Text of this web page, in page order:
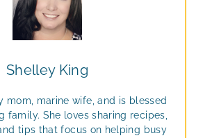
Shelley King
mom, marine wife, and is blessed
family. She loves sharing recipes,
tips that focus on helping busy